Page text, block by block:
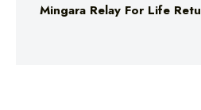
Mingara Relay For Life